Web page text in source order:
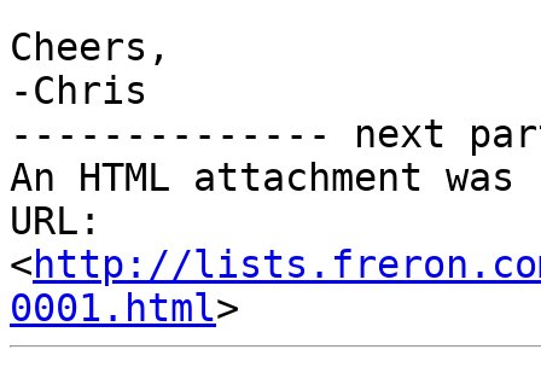
Cheers,
-Chris
-------------- next
An HTML attachment
URL:
<http://lists.freron.com/
0001.html